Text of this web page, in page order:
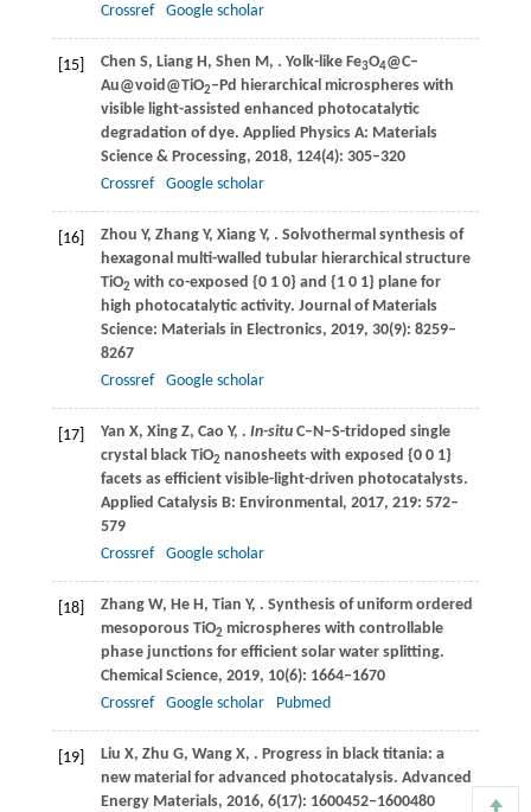
Crossref
Google scholar
[15] Chen S, Liang H , Shen M , . Yolk-like Fe3O4@C–
Au@void@TiO2–Pd hierarchical microspheres with
visible light-assisted enhanced photocatalytic
degradation of dye. Applied Physics A: Materials
Science & Processing, 2018, 124(4): 305–320
Crossref
Google scholar
[16] Zhou Y, Zhang Y, XiangY, . Solvothermal synthesis of
hexagonal multi-walled tubular hierarchical structure
TiO2 with co-exposed {0 1 0} and {1 0 1} plane for
high photocatalytic activity. Journal of Materials
Science: Materials in Electronics, 2019, 30(9): 8259–
8267
Crossref
Google scholar
[17] Yan X, Xing Z, Cao Y, . In-situC–N–S-tridoped single
crystal black TiO2 nanosheets with exposed {0 0 1}
facets as efficient visible-light-driven photocatalysts.
Applied Catalysis B: Environmental , 2017, 219: 572–
579
Crossref
Google scholar
[18] ZhangW, He H , Tian Y, . Synthesis of uniform ordered
mesoporous TiO2 microspheres with controllable
phase junctions for efficient solar water splitting.
Chemical Science, 2019, 10(6): 1664–1670
Crossref
Google scholar Pubmed
[19] Liu X, Zhu G, WangX, . Progress in black titania: a
new material for advanced photocatalysis. Advanced
Energy Materials, 2016, 6(17): 1600452–1600480